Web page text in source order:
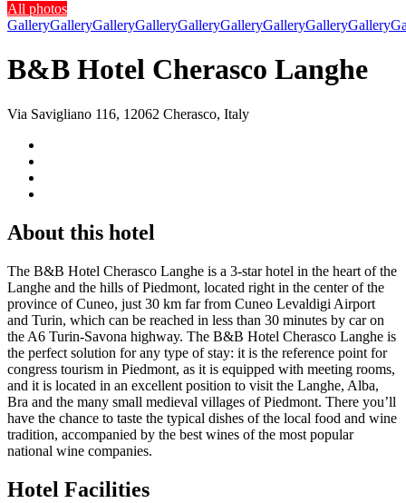
All photos
GalleryGalleryGalleryGalleryGalleryGalleryGalleryGalleryGallery
B&B Hotel Cherasco Langhe
Via Savigliano 116, 12062 Cherasco, Italy
About this hotel
The B&B Hotel Cherasco Langhe is a 3-star hotel in the heart of the
Langhe and the hills of Piedmont, located right in the center of the
province of Cuneo, just 30 km far from Cuneo Levaldigi Airport
and Turin, which can be reached in less than 30 minutes by car on
the A6 Turin-Savona highway. The B&B Hotel Cherasco Langhe is
the perfect solution for any type of stay: it is the reference point for
congress tourism in Piedmont, as it is equipped with meeting rooms,
and it is located in an excellent position to visit the Langhe, Alba,
Bra and the many small medieval villages of Piedmont. There you’ll
have the chance to taste the typical dishes of the local food and wine
tradition, accompanied by the best wines of the most popular
national wine companies.
Hotel Facilities